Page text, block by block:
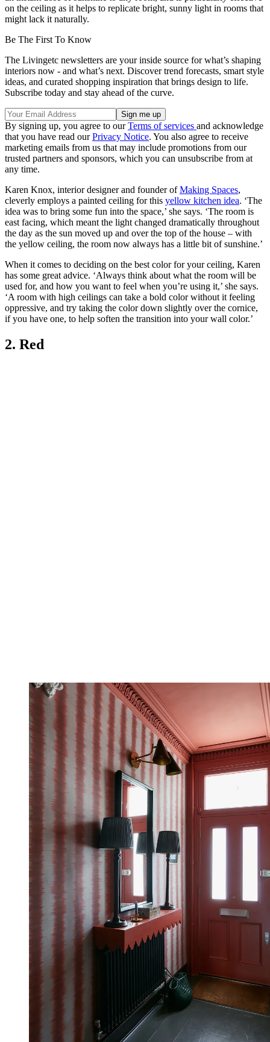
on the ceiling as it helps to replicate bright, sunny light in rooms that
might lack it naturally.
Be The First To Know
The Livingetc newsletters are your inside source for what’s shaping
interiors now - and what’s next. Discover trend forecasts, smart style
ideas, and curated shopping inspiration that brings design to life.
Subscribe today and stay ahead of the curve.
By signing up, you agree to ourTerms of services and acknowledge
that you have read ourPrivacy Notice. You also agree to receive
marketing emails from us that may include promotions from our
trusted partners and sponsors, which you can unsubscribe from at
any time.
Karen Knox, interior designer and founder ofMaking Spaces,
cleverly employs a painted ceiling for this yellow kitchen idea. ‘The
idea was to bring some fun into the space,’ she says. ‘The room is
east facing, which meant the light changed dramatically throughout
the day as the sun moved up and over the top of the house – with
the yellow ceiling, the room now always has a little bit of sunshine.’
When it comes to deciding on the best color for your ceiling, Karen
has some great advice. ‘Always think about what the room will be
used for, and how you want to feel when you’re using it,’ she says.
‘A room with high ceilings can take a bold color without it feeling
oppressive, and try taking the color down slightly over the cornice,
if you have one, to help soften the transition into your wall color.’
2. Red